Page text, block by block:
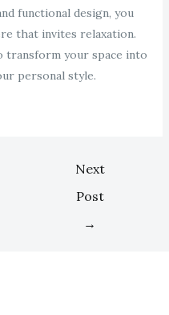
functional design, you
that invites relaxation.
your space into
personal style.
Next
Post
→